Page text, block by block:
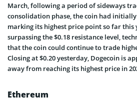
March, following a period of sideways
consolidation phase, the coin had initially
marking its highest price point so far this
surpassing the $0.18 resistance level,
that the coin could continue to trade
Closing at $0.20 yesterday, Dogecoin is
away from reaching its highest price in
Ethereum